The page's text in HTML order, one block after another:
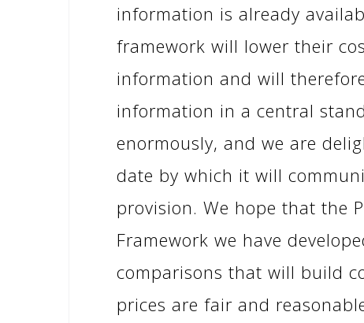
information is already
framework will lower their
information and will
information in a central
enormously, and we are
date by which it will
provision. We hope that the
Framework we have
comparisons that will build
prices are fair and